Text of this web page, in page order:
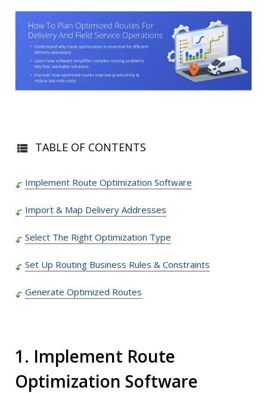
TABLE OF CONTENTS
Implement Route Optimization Software
Import & Map Delivery Addresses
Select The Right Optimization Type
Set Up Routing Business Rules & Constraints
Generate Optimized Routes
1. Implement Route
Optimization Software